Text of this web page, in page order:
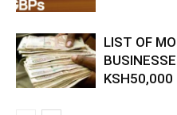
LIST OF
KSH50,000